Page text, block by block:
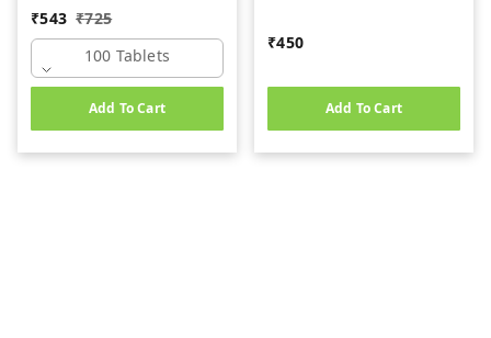
₹543 ₹725
100 Tablets
Add To Cart
₹450
Add To Cart